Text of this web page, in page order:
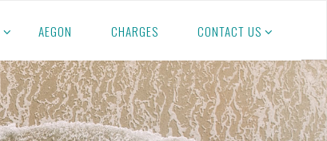
AEGON CHARGES CONTACT US